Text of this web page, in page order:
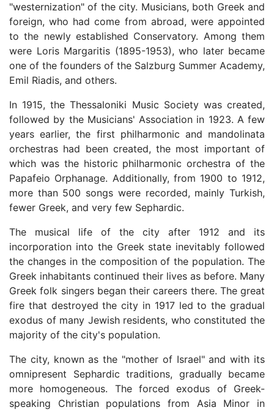
"westernization" of the city. Musicians, both Greek and
foreign, who had come from abroad, were appointed
to the newly established Conservatory. Among them
were Loris Margaritis (1895-1953), who later became
one of the founders of the Salzburg Summer Academy,
Emil Riadis, and others.
In 1915, the Thessaloniki Music Society was created,
followed by the Musicians' Association in 1923. A few
years earlier, the first philharmonic and mandolinata
orchestras had been created, the most important of
which was the historic philharmonic orchestra of the
Papafeio Orphanage. Additionally, from 1900 to 1912,
more than 500 songs were recorded, mainly Turkish,
fewer Greek, and very few Sephardic.
The musical life of the city after 1912 and its
incorporation into the Greek state inevitably followed
the changes in the composition of the population. The
Greek inhabitants continued their lives as before. Many
Greek folk singers began their careers there. The great
fire that destroyed the city in 1917 led to the gradual
exodus of many Jewish residents, who constituted the
majority of the city's population.
The city, known as the "mother of Israel" and with its
omnipresent Sephardic traditions, gradually became
more homogeneous. The forced exodus of Greek-
speaking Christian populations from Asia Minor in